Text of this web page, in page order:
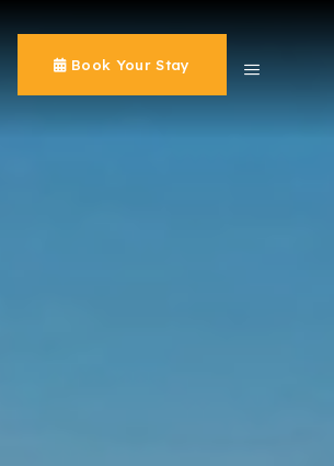
Book Your Stay